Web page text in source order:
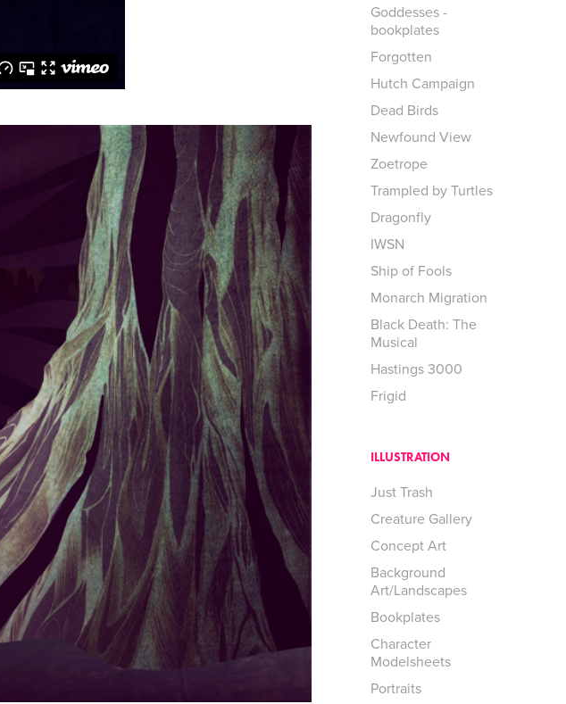
Goddesses -
bookplates
Forgotten
Hutch Campaign
Dead Birds
Newfound View
Zoetrope
Trampled by Turtles
Dragonfly
IWSN
Ship of Fools
Monarch Migration
Black Death: The
Musical
Hastings 3000
Frigid
ILLUSTRATION
Just Trash
Creature Gallery
Concept Art
Background
Art/Landscapes
Bookplates
Character
Modelsheets
Portraits